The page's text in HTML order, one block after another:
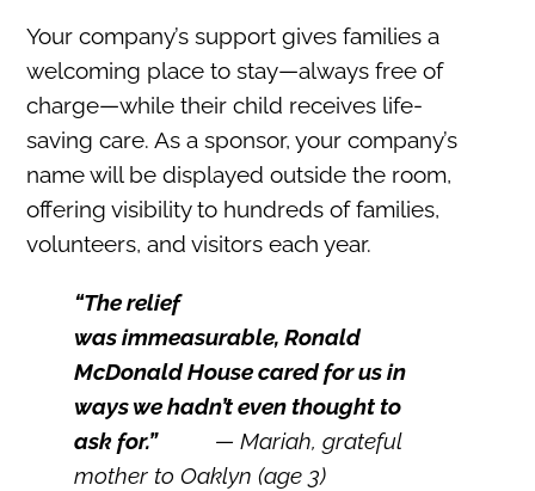
Your company’s support gives families a
welcoming place to stay—always free of
charge—while their child receives life-
saving care. As a sponsor, your company’s
name will be displayed outside the room,
offering visibility to hundreds of families,
volunteers, and visitors each year.
“The relief
wasimmeasurable, Ronald
McDonald House cared for us in
ways we hadn’t even thought to
ask for.” — Mariah, grateful
mother to Oaklyn (age 3)